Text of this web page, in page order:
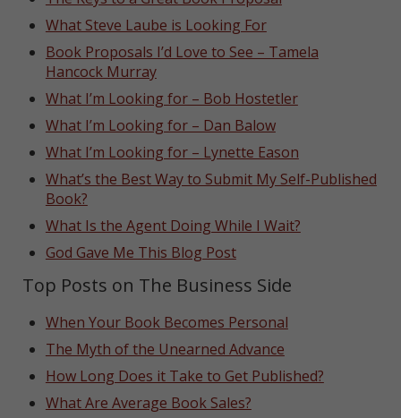
What Steve Laube is Looking For
Book Proposals I’d Love to See – Tamela
Hancock Murray
What I’m Looking for – Bob Hostetler
What I’m Looking for – Dan Balow
What I’m Looking for – Lynette Eason
What’s the Best Way to Submit My Self-Published
Book?
What Is the Agent Doing While I Wait?
God Gave Me This Blog Post
Top Posts on The Business Side
When Your Book Becomes Personal
The Myth of the Unearned Advance
How Long Does it Take to Get Published?
What Are Average Book Sales?